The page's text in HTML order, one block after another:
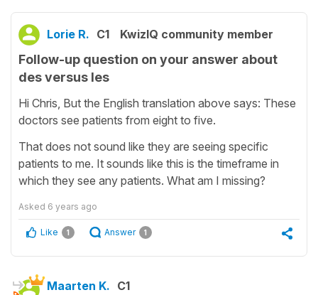
Lorie R. C1 KwizIQ community member
Follow-up question on your answer about
des versus les
Hi Chris, But the English translation above says: These
doctors see patients from eight to five.
That does not sound like they are seeing specific
patients to me. It sounds like this is the timeframe in
which they see any patients. What am I missing?
Asked 6 years ago
Like 1 Answer 1
Maarten K. C1